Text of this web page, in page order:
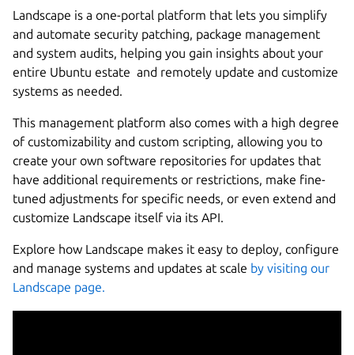
Landscape is a one-portal platform that lets you simplify
and automate security patching, package management
and system audits, helping you gain insights about your
entire Ubuntu estate and remotely update and customize
systems as needed.
This management platform also comes with a high degree
of customizability and custom scripting, allowing you to
create your own software repositories for updates that
have additional requirements or restrictions, make fine-
tuned adjustments for specific needs, or even extend and
customize Landscape itself via its API.
Explore how Landscape makes it easy to deploy, configure
and manage systems and updates at scale by visiting our
Landscape page.